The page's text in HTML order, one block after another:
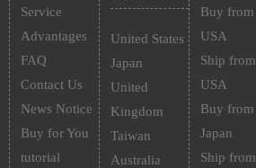
Service
Advantages
FAQ
Contact Us
News Notice
Buy for You
tutorial
United States
Japan
United
Kingdom
Taiwan
Australia
Buy from
USA
Ship from
USA
Buy from
Japan
Ship from